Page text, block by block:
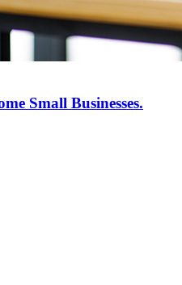
Small Businesses.